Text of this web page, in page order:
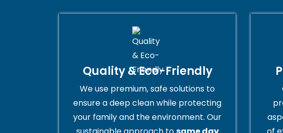
Quality & Eco-Friendly
We use premium, safe solutions to
ensure a deep clean while protecting
your family and the environment. Our